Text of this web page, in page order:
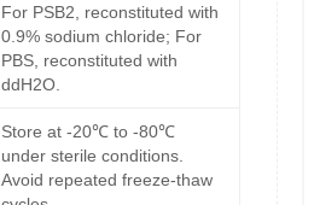
For PSB2, reconstituted with
0.9% sodium chloride; For
PBS, reconstituted with
ddH2O.
Store at -20℃ to -80℃
under sterile conditions.
Avoid repeated freeze-thaw